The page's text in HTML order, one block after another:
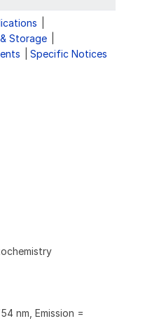
Storage
Specific Notices
nm, Emission =